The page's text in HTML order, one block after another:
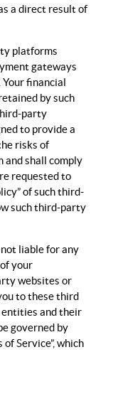
a direct result of
platforms
gateways
financial
by such
party
to provide a
risks of
and shall comply
requested to
of such third-
such third-party
liable for any
your
websites or
to these third
and their
governed by
Service”, which